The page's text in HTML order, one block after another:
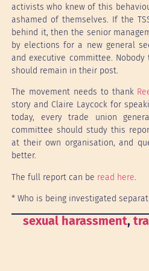
activists who knew of this
ashamed of themselves. If the
behind it, then the senior
by elections for a new general
and executive committee.
should remain in their post.
The movement needs to thank
story and Claire Laycock for
today, every trade union
committee should study this
at their own organisation, and
better.
The full report can be read here.
* Who is being investigated
sexual harassment,